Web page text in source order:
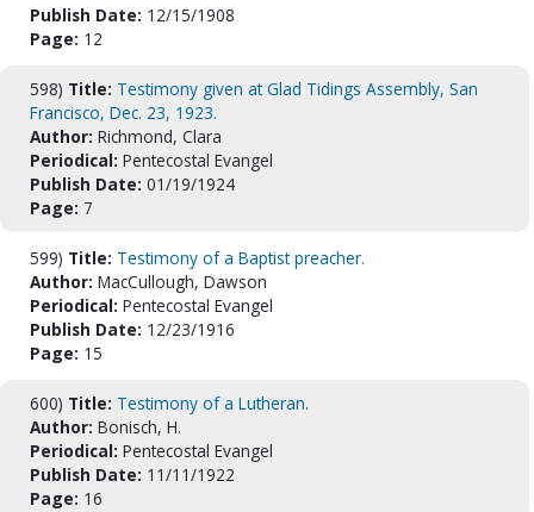
Publish Date: 12/15/1908
Page: 12
598) Title: Testimony given at Glad Tidings Assembly, San
Francisco, Dec. 23, 1923.
Author: Richmond, Clara
Periodical: Pentecostal Evangel
Publish Date: 01/19/1924
Page: 7
599) Title: Testimony of a Baptist preacher.
Author: MacCullough, Dawson
Periodical: Pentecostal Evangel
Publish Date: 12/23/1916
Page: 15
600) Title: Testimony of a Lutheran.
Author: Bonisch, H.
Periodical: Pentecostal Evangel
Publish Date: 11/11/1922
Page: 16